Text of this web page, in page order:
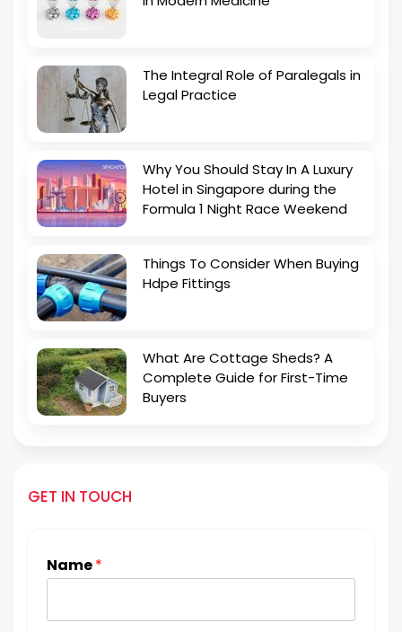
The Integral Role of Paralegals in
Legal Practice
Why You Should Stay In A Luxury
Hotel in Singapore during the
Formula 1 Night Race Weekend
Things To Consider When Buying
Hdpe Fittings
What Are Cottage Sheds? A
Complete Guide for First-Time
Buyers
GET IN TOUCH
Name*